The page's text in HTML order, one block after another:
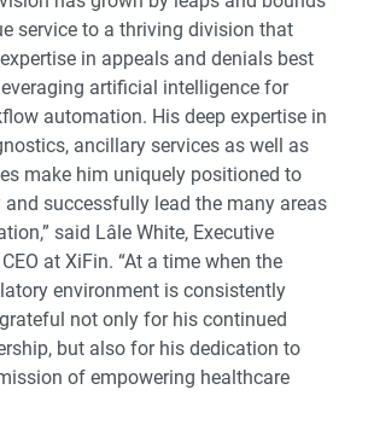
service to a thriving division that
in appeals and denials best
artificial intelligence for
automation. His deep expertise in
ancillary services as well as
make him uniquely positioned to
successfully lead the many areas
said Lâle White, Executive
at XiFin. “At a time when the
environment is consistently
not only for his continued
but also for his dedication to
of empowering healthcare